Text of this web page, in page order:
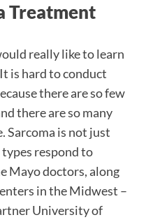
Treatment
really like to learn
is hard to conduct
there are so few
there are so many
Sarcoma is not just
respond to
Mayo doctors, along
in the Midwest –
University of